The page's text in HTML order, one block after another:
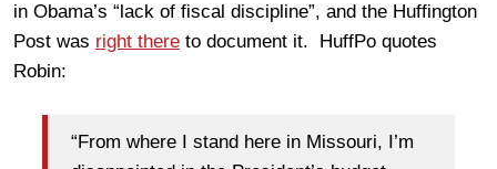
in Obama’s “lack of fiscal discipline”, and the Huffington
Post was right there to document it. HuffPo quotes
Robin:
“From where I stand here in Missouri, I’m